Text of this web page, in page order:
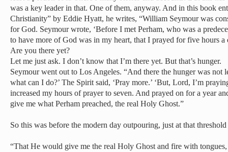
was a key leader in that. One of them, anyway. And in this book
Christianity” by Eddie Hyatt, he writes, “William Seymour was
for God. Seymour wrote, ‘Before I met Perham, who was a
to have more of God was in my heart, that I prayed for five hours a
Are you there yet?
Let me just ask. I don’t know that I’m there yet. But that’s hunger.
Seymour went out to Los Angeles. “And there the hunger was not
what can I do?’ The Spirit said, ‘Pray more.’ ‘But, Lord, I’m
increased my hours of prayer to seven. And prayed on for a year
give me what Perham preached, the real Holy Ghost.”
So this was before the modern day outpouring, just at that
“That He would give me the real Holy Ghost and fire with